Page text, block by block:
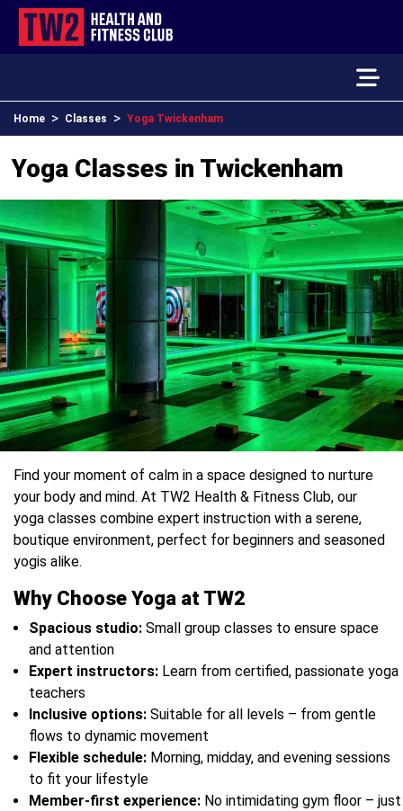
Home > Classes > Yoga Twickenham
Yoga Classes in Twickenham
Find your moment of calm in a space designed to nurture
your body and mind. At TW2 Health & Fitness Club, our
yoga classes combine expert instruction with a serene,
boutique environment, perfect for beginners and seasoned
yogis alike.
Why Choose Yoga at TW2
Spacious studio: Small group classes to ensure space
and attention
Expert instructors: Learn from certified, passionate yoga
teachers
Inclusive options: Suitable for all levels – from gentle
flows to dynamic movement
Flexible schedule: Morning, midday, and evening sessions
to fit your lifestyle
Member-first experience: No intimidating gym floor – just